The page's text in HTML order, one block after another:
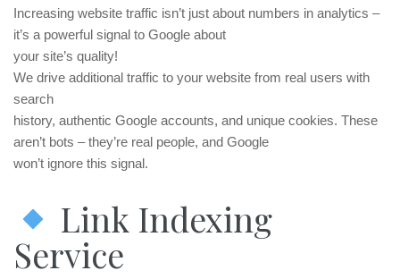
Increasing website traffic isn’t just about numbers in analytics –
it’s a powerful signal to Google about
your site’s quality!
We drive additional traffic to your website from real users with
search
history, authentic Google accounts, and unique cookies. These
aren’t bots – they’re real people, and Google
won’t ignore this signal.
Link Indexing
Service